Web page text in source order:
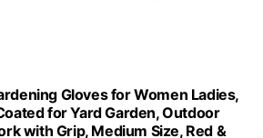
Gloves for Women Ladies,
for Yard Garden, Outdoor
with Grip, Medium Size, Red &